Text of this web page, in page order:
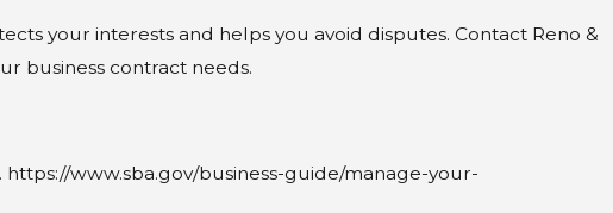
your interests and helps you avoid disputes. Contact Reno &
business contract needs.
https://www.sba.gov/business-guide/manage-your-